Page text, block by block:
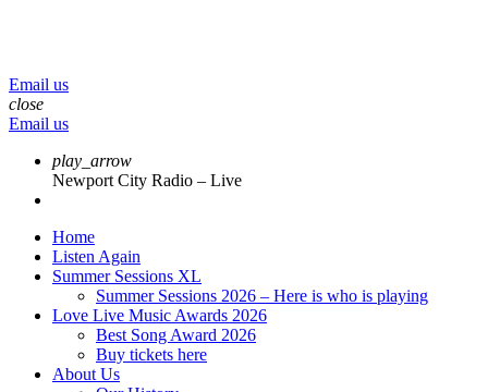
Email us
close
Email us
play_arrow
Newport City Radio – Live
Home
Listen Again
Summer Sessions XL
Summer Sessions 2026 – Here is who is playing
Love Live Music Awards 2026
Best Song Award 2026
Buy tickets here
About Us